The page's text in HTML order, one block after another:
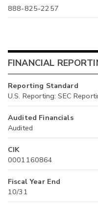
888-825-2257
FINANCIAL
Reporting Standard
U.S. Reporting: SEC
Audited Financials
Audited
CIK
0001160864
Fiscal Year End
10/31